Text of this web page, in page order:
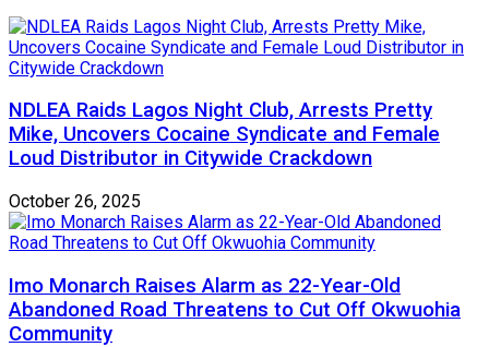
NDLEA Raids Lagos Night Club, Arrests Pretty
Mike, Uncovers Cocaine Syndicate and Female
Loud Distributor in Citywide Crackdown
October 26, 2025
Imo Monarch Raises Alarm as 22-Year-Old
Abandoned Road Threatens to Cut Off Okwuohia
Community